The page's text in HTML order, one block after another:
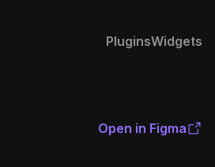
PluginsWidgets
Open in Figma